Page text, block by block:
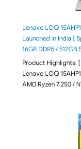
Lenovo LOQ
Launched in India [
16GB DDR5 / 512GB
Product Highlights: [
Lenovo LOQ
AMD Ryzen 7 250 /